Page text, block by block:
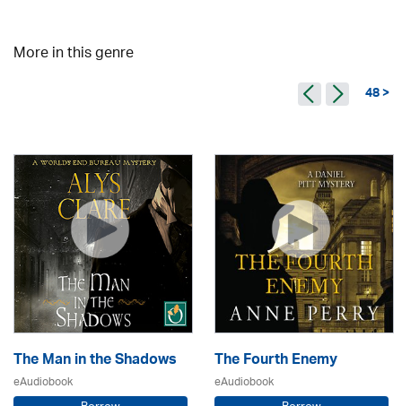
More in this genre
48 >
The Man in the Shadows
eAudiobook
The Fourth Enemy
eAudiobook